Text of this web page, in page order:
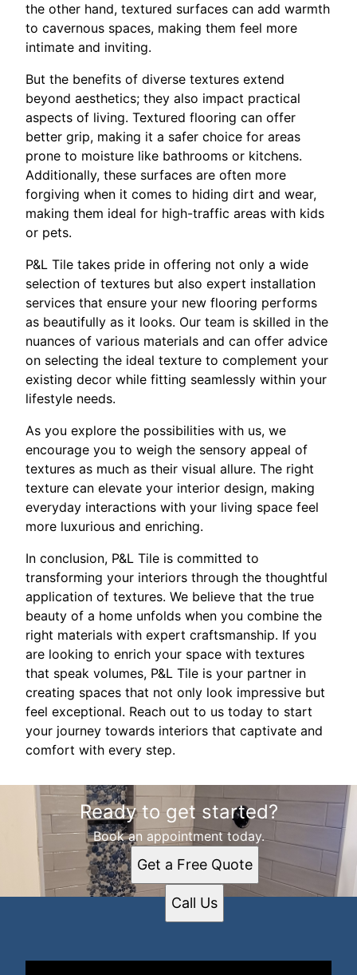
the other hand, textured surfaces can add warmth
to cavernous spaces, making them feel more
intimate and inviting.
But the benefits of diverse textures extend
beyond aesthetics; they also impact practical
aspects of living. Textured flooring can offer
better grip, making it a safer choice for areas
prone to moisture like bathrooms or kitchens.
Additionally, these surfaces are often more
forgiving when it comes to hiding dirt and wear,
making them ideal for high-traffic areas with kids
or pets.
P&L Tile takes pride in offering not only a wide
selection of textures but also expert installation
services that ensure your new flooring performs
as beautifully as it looks. Our team is skilled in the
nuances of various materials and can offer advice
on selecting the ideal texture to complement your
existing decor while fitting seamlessly within your
lifestyle needs.
As you explore the possibilities with us, we
encourage you to weigh the sensory appeal of
textures as much as their visual allure. The right
texture can elevate your interior design, making
everyday interactions with your living space feel
more luxurious and enriching.
In conclusion, P&L Tile is committed to
transforming your interiors through the thoughtful
application of textures. We believe that the true
beauty of a home unfolds when you combine the
right materials with expert craftsmanship. If you
are looking to enrich your space with textures
that speak volumes, P&L Tile is your partner in
creating spaces that not only look impressive but
feel exceptional. Reach out to us today to start
your journey towards interiors that captivate and
comfort with every step.
Ready to get started?
Book an appointment today.
Get a Free Quote
Call Us